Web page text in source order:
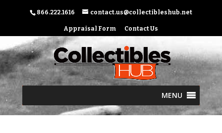
866.222.1616 contact.us@collectibleshub.net
Appraisal Form Contact Us
MENU